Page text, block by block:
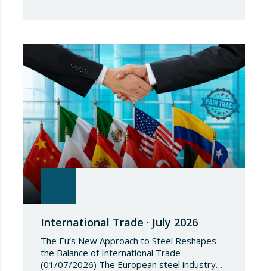
restrictive measures against the proliferation
and use of chemical weapons. Pursuant to
the Regulation, Annex I to Regulation
2018/1542 is…
International Trade · July 2026
The Eu’s New Approach to Steel Reshapes
the Balance of International Trade
(01/07/2026) The European steel industry